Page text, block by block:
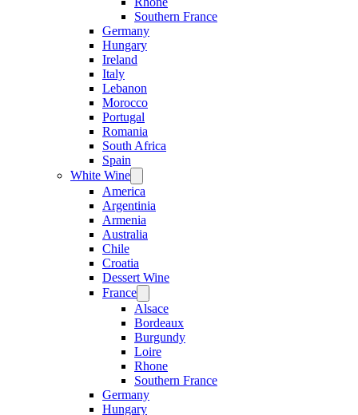
Southern France
Germany
Hungary
Ireland
Italy
Lebanon
Morocco
Portugal
Romania
South Africa
Spain
White Wine
menu
America
Argentinia
Armenia
Australia
Chile
Croatia
Dessert Wine
France
menu
Alsace
Bordeaux
Burgundy
Loire
Rhone
Southern France
Germany
Hungary